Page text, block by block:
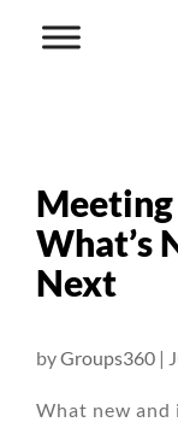
Meeting
What’s
Next
byGroups360 |
What new